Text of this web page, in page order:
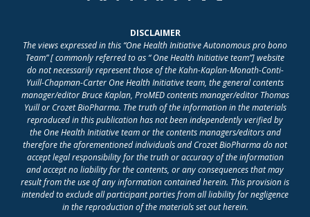
DISCLAIMER
The views expressed in this “One Health Initiative Autonomous pro bono
Team” [ commonly referred to as “ One Health Initiative team”] website
do not necessarily represent those of the Kahn-Kaplan-Monath-Conti-
Yuill-Chapman-Carter One Health Initiative team, the general contents
manager/editor Bruce Kaplan, ProMED contents manager/editor Thomas
Yuill or Crozet BioPharma. The truth of the information in the materials
reproduced in this publication has not been independently verified by
the One Health Initiative team or the contents managers/editors and
therefore the aforementioned individuals and Crozet BioPharma do not
accept legal responsibility for the truth or accuracy of the information
and accept no liability for the contents, or any consequences that may
result from the use of any information contained herein. This provision is
intended to exclude all participant parties from all liability for negligence
in the reproduction of the materials set out herein.